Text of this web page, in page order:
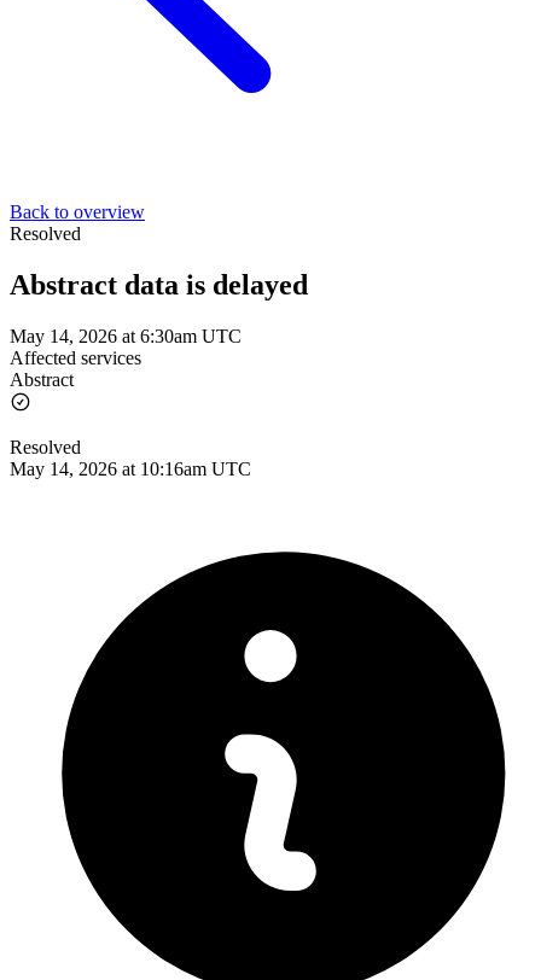
Back to overview
Resolved
Abstract data is delayed
May 14, 2026 at 6:30am UTC
Affected services
Abstract
Resolved
May 14, 2026 at 10:16am UTC